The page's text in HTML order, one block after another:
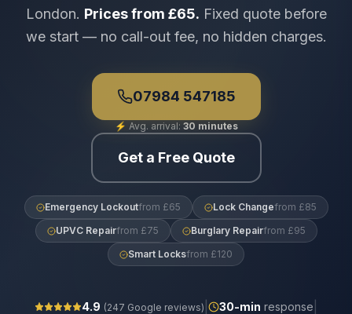
London. Prices from £65. Fixed quote before
we start — no call-out fee, no hidden charges.
07984 547185
⚡ Avg. arrival: 30 minutes
Get a Free Quote
Emergency Lockoutfrom £65 Lock Changefrom £85
UPVC Repairfrom £75 Burglary Repairfrom £95
Smart Locksfrom £120
4.9 (247 Google reviews) 30-min response